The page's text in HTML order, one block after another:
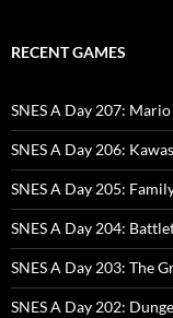
RECENT GAMES
SNES A Day 207:
SNES A Day 206:
SNES A Day 205:
SNES A Day 204:
SNES A Day 203: The
SNES A Day 202: